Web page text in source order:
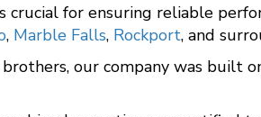
for ensuring reliable
, Marble Falls, Rockport, and
our company was built